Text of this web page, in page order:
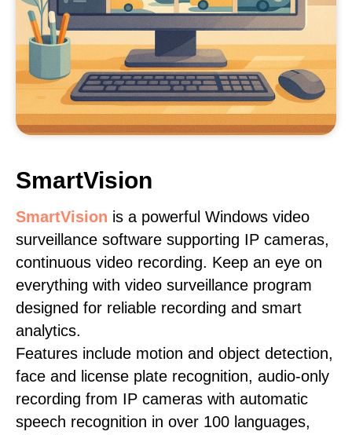
SmartVision
SmartVision is a powerful Windows video
surveillance software supporting IP cameras,
continuous video recording. Keep an eye on
everything with video surveillance program
designed for reliable recording and smart
analytics.
Features include motion and object detection,
face and license plate recognition, audio-only
recording from IP cameras with automatic
speech recognition in over 100 languages,